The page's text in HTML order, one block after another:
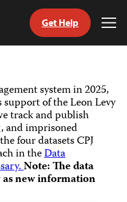
Get Help
system in 2025,
support of the Leon Levy
track and publish
and imprisoned
four datasets CPJ
in theData
Note: The data
new information